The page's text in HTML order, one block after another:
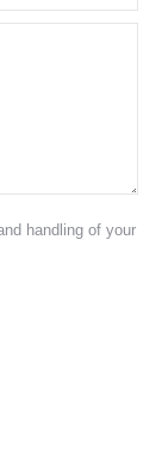
handling of your